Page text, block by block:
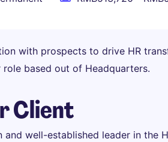
with prospects to drive HR
role based out of Headquarters.
Client
and well-established leader in the